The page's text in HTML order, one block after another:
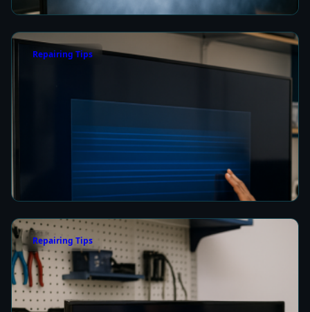
Repairing Tips
How to Fix a Frozen TV Menu Screen in Colombo
Repairing Tips